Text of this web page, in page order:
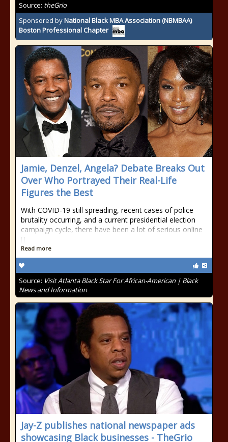
Source: theGrio
Sponsored byNational Black MBA Association (NBMBAA)
Boston Professional Chapter
Jamie, Denzel, Angela? Debate Breaks Out
Over Who Portrayed Their Real-Life
Figures the Best
With COVID-19 still spreading, recent cases of police
brutality occurring, and a current presidential election
campaign cycle, there have been a lot of serious online
[]
Read more
Source: Visit Atlanta Black Star For African-American | Black
News and Information
Jay-Z publishes national newspaper ads
showcasing Black businesses - TheGrio